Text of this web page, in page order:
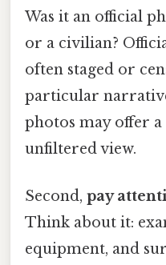
Was it an official
or a civilian?
often staged or
particular
photos may offer
unfiltered view.
Second, pay
Think about it:
equipment, and